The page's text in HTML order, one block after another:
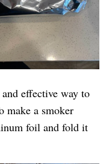
effective way to
make a smoker
foil and fold it